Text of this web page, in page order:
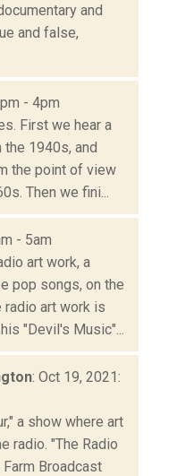
and
and false,
- 4pm
First we hear a
1940s, and
the point of view
Then we fini...
- 5am
art work, a
pop songs, on the
radio art work is
"Devil's Music"...
: Oct 19, 2021:
a show where art
radio. "The Radio
Broadcast